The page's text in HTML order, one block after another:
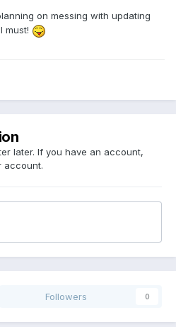
on messing with updating
must!
later. If you have an account,
account.
Followers 0